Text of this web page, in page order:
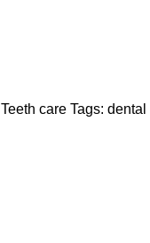
Teeth care Tags: dental